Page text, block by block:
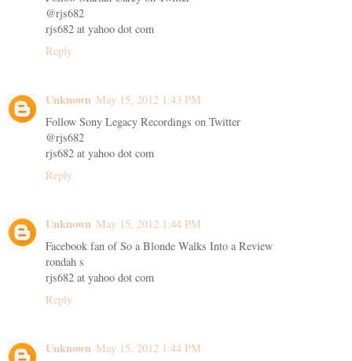
@rjs682
rjs682 at yahoo dot com
Reply
Unknown May 15, 2012 1:43 PM
Follow Sony Legacy Recordings on Twitter
@rjs682
rjs682 at yahoo dot com
Reply
Unknown May 15, 2012 1:44 PM
Facebook fan of So a Blonde Walks Into a Review
rondah s
rjs682 at yahoo dot com
Reply
Unknown May 15, 2012 1:44 PM